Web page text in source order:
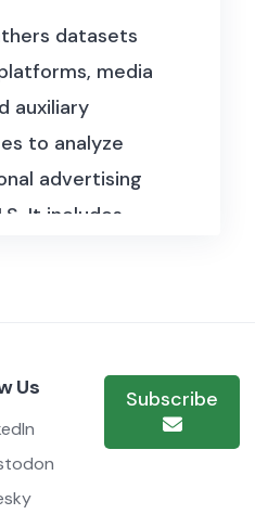
datasets
media
auxiliary
to analyze
advertising
It includes
behavior.
offer
context
mappings,
Us Subscribe